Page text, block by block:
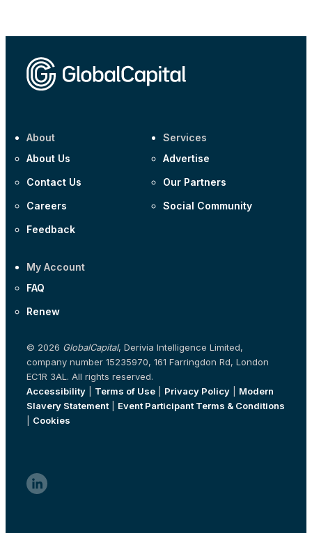
About
About Us
Contact Us
Careers
Feedback
Services
Advertise
Our Partners
Social Community
My Account
FAQ
Renew
© 2026 GlobalCapital, Derivia Intelligence Limited,
company number 15235970, 161 Farringdon Rd, London
EC1R 3AL. All rights reserved.
Accessibility
Terms of Use Privacy Policy
Modern
Slavery Statement
Event Participant Terms & Conditions
Cookies
linkedin